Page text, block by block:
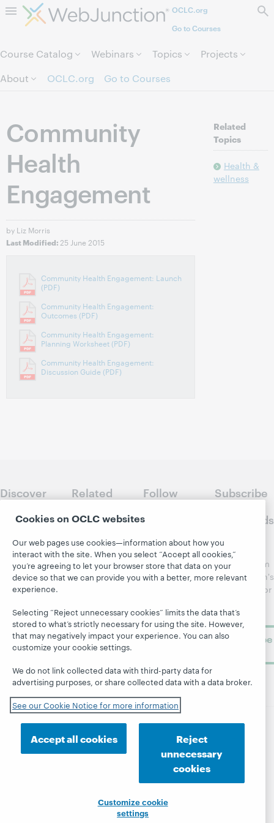
Skip to page content.OCLC.org
Go to Courses
Course Catalog Webinars Topics
Projects
About
OCLC.org Go to Courses
Community
Health
Engagement
by Liz Morris
Last Modified: 25 June 2015
Community Health Engagement: Launch
(PDF)
Community Health Engagement:
Outcomes (PDF)
Community Health Engagement:
Planning Worksheet (PDF)
Community Health Engagement:
Discussion Guide (PDF)
Related
Topics
Health &
wellness
Discover
Course
Catalog
Webinars
Topics
Projects
About
Related
OCLC.org
Community
Center
OCLC
Research
Support
Follow
Subscribe
Crossroads
regular
updates from
WebJunction's
newsletter for
learning.
Subscribe
© 2026 OCLC
Domestic and international trademarks
and/or service marks of OCLC, Inc. and its affiliates
Privacy statement
Cookies on OCLC websites
Our web pages use cookies—information about how you
interact with the site. When you select “Accept all cookies,”
you’re agreeing to let your browser store that data on your
device so that we can provide you with a better, more relevant
experience.
Selecting “Reject unnecessary cookies” limits the data that’s
stored to what’s strictly necessary for using the site. However,
that may negatively impact your experience. You can also
customize your cookie settings.
We do not link collected data with third-party data for
advertising purposes, or share collected data with a data broker.
See our Cookie Notice for more information
Accept all cookies
Reject
unnecessary
cookies
Customize cookie
settings